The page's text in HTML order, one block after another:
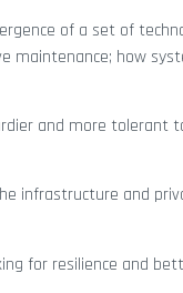
of a set of
maintenance; how
and more tolerant
infrastructure and
for resilience and